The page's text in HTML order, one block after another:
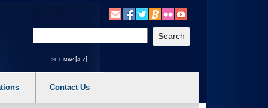
a main menu option (Health, Benefits, etc). 3. To enter and activate the
site map [a-z]
Contact Us